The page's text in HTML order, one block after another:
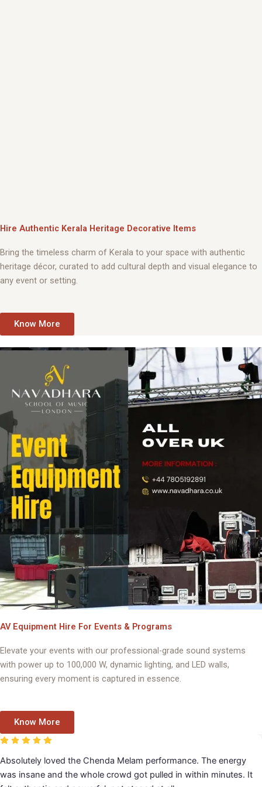
Hire Authentic Kerala Heritage Decorative Items
Bring the timeless charm of Kerala to your space with authentic
heritage décor, curated to add cultural depth and visual elegance to
any event or setting.
Know More
AV Equipment Hire For Events & Programs
Elevate your events with our professional-grade sound systems
with power up to 100,000 W, dynamic lighting, and LED walls,
ensuring every moment is captured in essence.
Know More
handled our event music and orchestra beautifully.
sounded polished and professional, and the